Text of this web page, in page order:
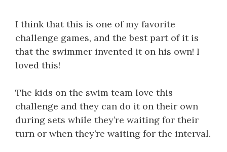
I think that this is one of my favorite
challenge games, and the best part of it is
that the swimmer invented it on his own! I
loved this!
The kids on the swim team love this
challenge and they can do it on their own
during sets while they’re waiting for their
turn or when they’re waiting for the interval.